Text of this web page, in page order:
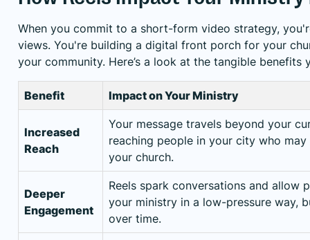
When you commit to a short-form video strategy,
views. You're building a digital front porch for your
your community. Here’s a look at the tangible benefits
Benefit Impact on Your Ministry
Increased
Reach
Your message travels beyond your
reaching people in your city who
your church.
Deeper
Engagement
Reels spark conversations and allow
your ministry in a low-pressure way,
over time.